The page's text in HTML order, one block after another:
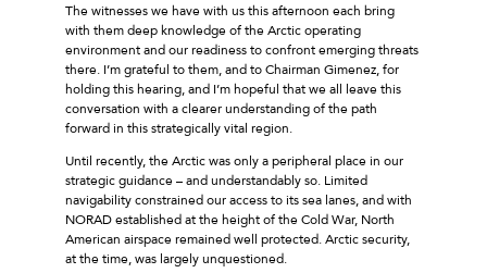
The witnesses we have with us this afternoon each bring
with them deep knowledge of the Arctic operating
environment and our readiness to confront emerging threats
there. I’m grateful to them, and to Chairman Gimenez, for
holding this hearing, and I’m hopeful that we all leave this
conversation with a clearer understanding of the path
forward in this strategically vital region.
Until recently, the Arctic was only a peripheral place in our
strategic guidance – and understandably so. Limited
navigability constrained our access to its sea lanes, and with
NORAD established at the height of the Cold War, North
American airspace remained well protected. Arctic security,
at the time, was largely unquestioned.